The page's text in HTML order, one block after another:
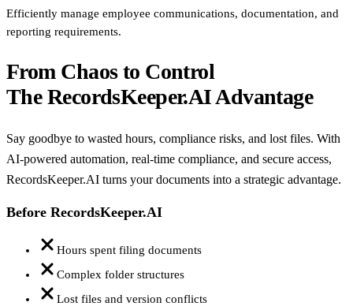
Efficiently manage employee communications, documentation, and
reporting requirements.
From Chaos to Control
The RecordsKeeper.AI Advantage
Say goodbye to wasted hours, compliance risks, and lost files. With
AI-powered automation, real-time compliance, and secure access,
RecordsKeeper.AI turns your documents into a strategic advantage.
Before RecordsKeeper.AI
Hours spent filing documents
Complex folder structures
Lost files and version conflicts